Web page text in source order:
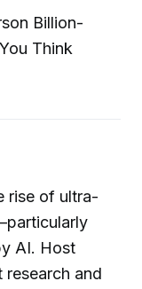
Billion-
Think
rise of ultra-
AI. Host
research and